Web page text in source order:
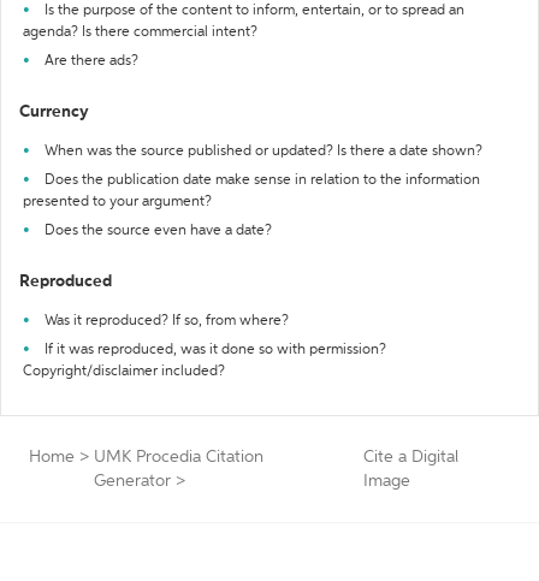
Is the purpose of the content to inform, entertain, or to spread an
agenda? Is there commercial intent?
Are there ads?
Currency
When was the source published or updated? Is there a date shown?
Does the publication date make sense in relation to the information
presented to your argument?
Does the source even have a date?
Reproduced
Was it reproduced? If so, from where?
If it was reproduced, was it done so with permission?
Copyright/disclaimer included?
Home > UMK Procedia Citation
Generator >
Cite a Digital
Image